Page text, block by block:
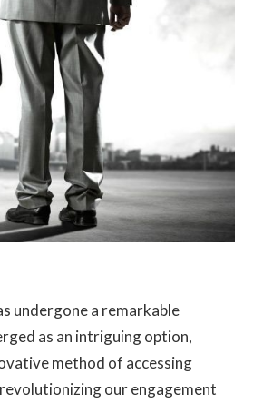
undergone a remarkable
as an intriguing option,
method of accessing
our engagement